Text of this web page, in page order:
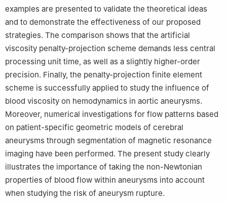
examples are presented to validate the theoretical ideas
and to demonstrate the effectiveness of our proposed
strategies. The comparison shows that the artificial
viscosity penalty-projection scheme demands less central
processing unit time, as well as a slightly higher-order
precision. Finally, the penalty-projection finite element
scheme is successfully applied to study the influence of
blood viscosity on hemodynamics in aortic aneurysms.
Moreover, numerical investigations for flow patterns based
on patient-specific geometric models of cerebral
aneurysms through segmentation of magnetic resonance
imaging have been performed. The present study clearly
illustrates the importance of taking the non-Newtonian
properties of blood flow within aneurysms into account
when studying the risk of aneurysm rupture.